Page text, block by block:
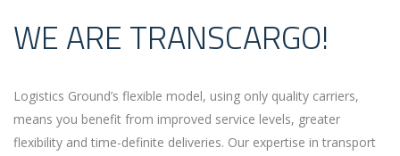
WE ARE TRANSCARGO!
Logistics Ground’s flexible model, using only quality carriers,
means you benefit from improved service levels, greater
flexibility and time-definite deliveries. Our expertise in transport